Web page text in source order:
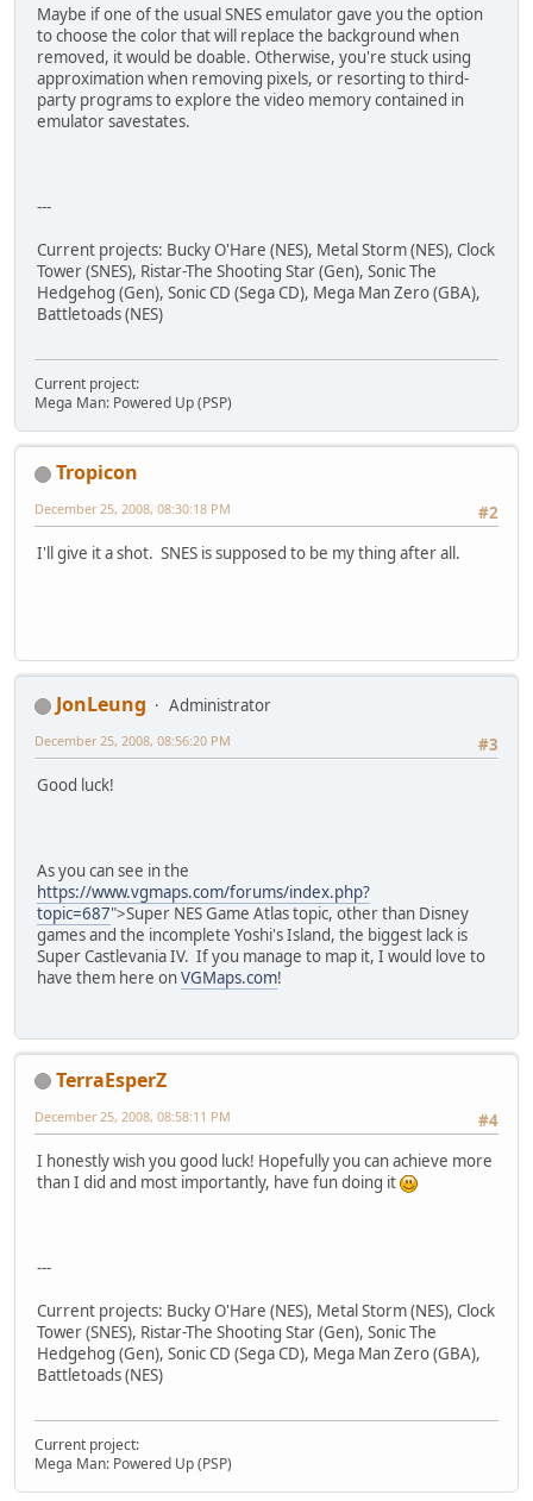
Maybe if one of the usual SNES emulator gave you the option
to choose the color that will replace the background when
removed, it would be doable. Otherwise, you're stuck using
approximation when removing pixels, or resorting to third-
party programs to explore the video memory contained in
emulator savestates.
---
Current projects: Bucky O'Hare (NES), Metal Storm (NES), Clock
Tower (SNES), Ristar-The Shooting Star (Gen), Sonic The
Hedgehog (Gen), Sonic CD (Sega CD), Mega Man Zero (GBA),
Battletoads (NES)
Current project:
Mega Man: Powered Up (PSP)
Tropicon
#2
December 25, 2008, 08:30:18 PM
I'll give it a shot. SNES is supposed to be my thing after all.
JonLeung
Administrator
#3
December 25, 2008, 08:56:20 PM
Good luck!
As you can see in the
https://www.vgmaps.com/forums/index.php?
topic=687">Super NES Game Atlas topic, other than Disney
games and the incomplete Yoshi's Island, the biggest lack is
Super Castlevania IV. If you manage to map it, I would love to
have them here onVGMaps.com!
TerraEsperZ
#4
December 25, 2008, 08:58:11 PM
I honestly wish you good luck! Hopefully you can achieve more
than I did and most importantly, have fun doing it
---
Current projects: Bucky O'Hare (NES), Metal Storm (NES), Clock
Tower (SNES), Ristar-The Shooting Star (Gen), Sonic The
Hedgehog (Gen), Sonic CD (Sega CD), Mega Man Zero (GBA),
Battletoads (NES)
Current project:
Mega Man: Powered Up (PSP)